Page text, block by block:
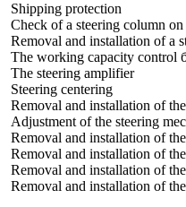
Shipping protection
Check of a steering column on
Removal and installation of a
The working capacity control
The steering amplifier
Steering centering
Removal and installation of
Adjustment of the steering
Removal and installation of
Removal and installation of
Removal and installation of
Removal and installation of